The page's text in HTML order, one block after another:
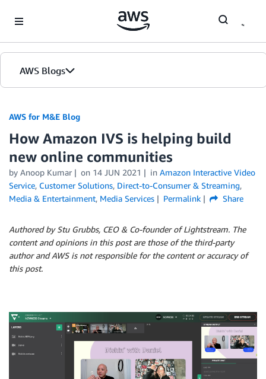
AWS Blogs
AWS for M&E Blog
How Amazon IVS is helping build
new online communities
by Anoop Kumar on 14 JUN 2021 in Amazon Interactive Video
Service, Customer Solutions, Direct-to-Consumer & Streaming,
Media & Entertainment, Media Services Permalink Share
Authored by Stu Grubbs, CEO & Co-founder of Lightstream. The
content and opinions in this post are those of the third-party
author and AWS is not responsible for the content or accuracy of
this post.